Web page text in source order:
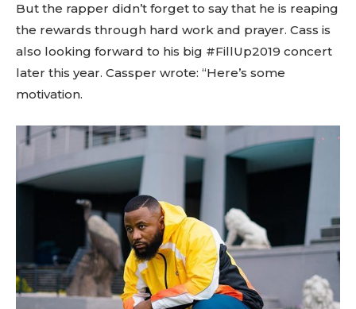
But the rapper didn’t forget to say that he is reaping
the rewards through hard work and prayer. Cass is
also looking forward to his big #FillUp2019 concert
later this year. Cassper wrote: “Here’s some
motivation.